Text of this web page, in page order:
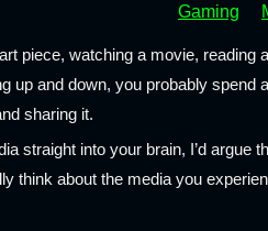
Gaming
piece, watching a movie, reading
up and down, you probably spend
sharing it.
straight into your brain, I’d argue
think about the media you